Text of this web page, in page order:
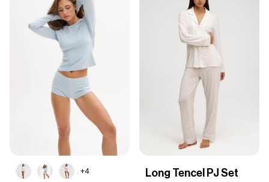
+4
Tencel
Long Tencel PJ Set